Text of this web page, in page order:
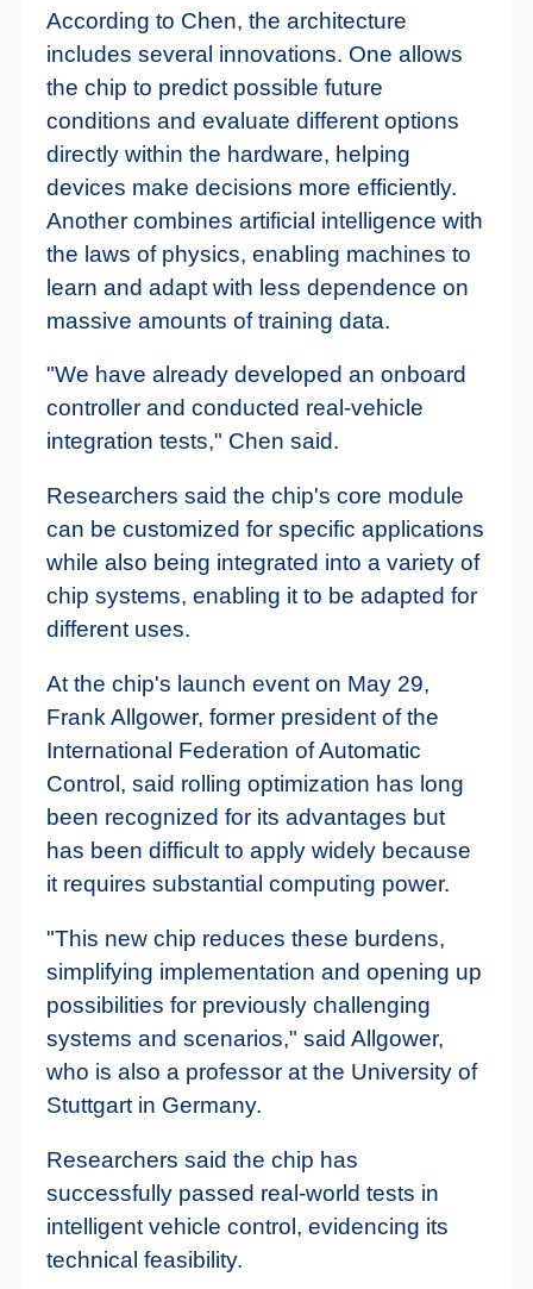
According to Chen, the architecture
includes several innovations. One allows
the chip to predict possible future
conditions and evaluate different options
directly within the hardware, helping
devices make decisions more efficiently.
Another combines artificial intelligence with
the laws of physics, enabling machines to
learn and adapt with less dependence on
massive amounts of training data.
"We have already developed an onboard
controller and conducted real-vehicle
integration tests," Chen said.
Researchers said the chip's core module
can be customized for specific applications
while also being integrated into a variety of
chip systems, enabling it to be adapted for
different uses.
At the chip's launch event on May 29,
Frank Allgower, former president of the
International Federation of Automatic
Control, said rolling optimization has long
been recognized for its advantages but
has been difficult to apply widely because
it requires substantial computing power.
"This new chip reduces these burdens,
simplifying implementation and opening up
possibilities for previously challenging
systems and scenarios," said Allgower,
who is also a professor at the University of
Stuttgart in Germany.
Researchers said the chip has
successfully passed real-world tests in
intelligent vehicle control, evidencing its
technical feasibility.